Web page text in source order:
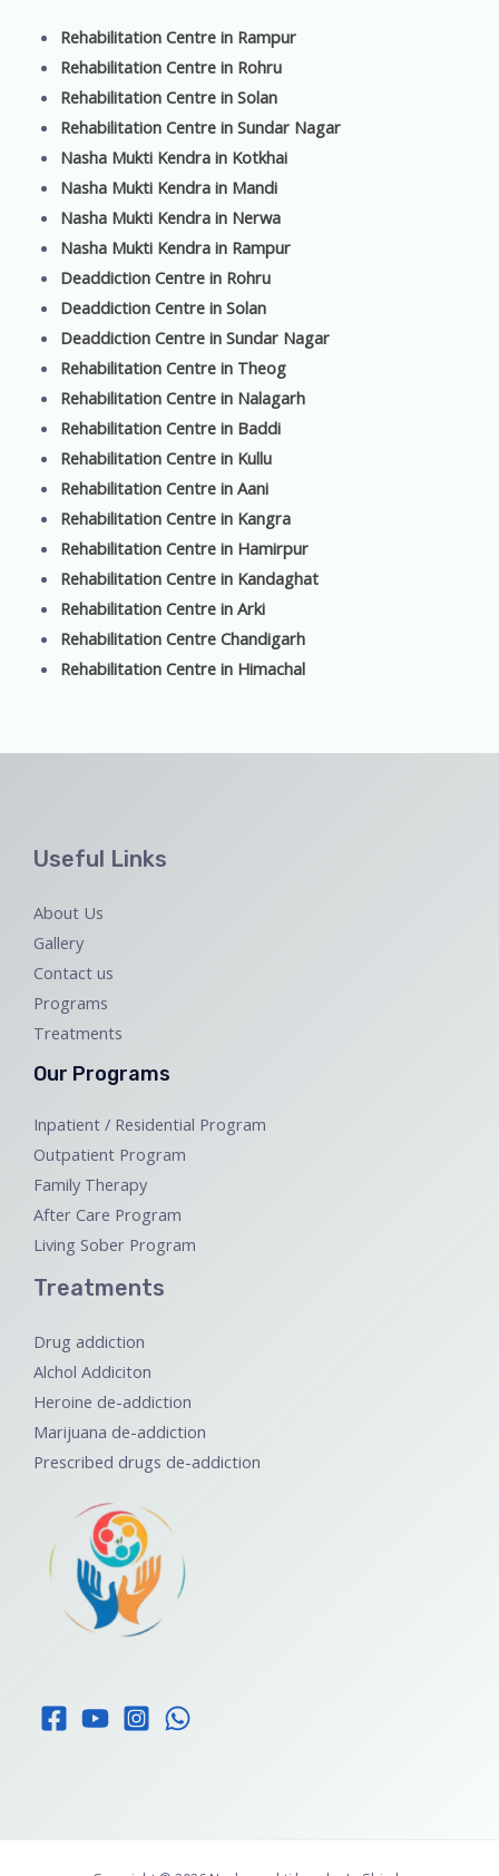
Rehabilitation Centre in Rampur
Rehabilitation Centre in Rohru
Rehabilitation Centre in Solan
Rehabilitation Centre in Sundar Nagar
Nasha Mukti Kendra in Kotkhai
Nasha Mukti Kendra in Mandi
Nasha Mukti Kendra in Nerwa
Nasha Mukti Kendra in Rampur
Deaddiction Centre in Rohru
Deaddiction Centre in Solan
Deaddiction Centre in Sundar Nagar
Rehabilitation Centre in Theog
Rehabilitation Centre in Nalagarh
Rehabilitation Centre in Baddi
Rehabilitation Centre in Kullu
Rehabilitation Centre in Aani
Rehabilitation Centre in Kangra
Rehabilitation Centre in Hamirpur
Rehabilitation Centre in Kandaghat
Rehabilitation Centre in Arki
Rehabilitation Centre Chandigarh
Rehabilitation Centre in Himachal
Useful Links
About Us
Gallery
Contact us
Programs
Treatments
Our Programs
Inpatient / Residential Program
Outpatient Program
Family Therapy
After Care Program
Living Sober Program
Treatments
Drug addiction
Alchol Addiciton
Heroine de-addiction
Marijuana de-addiction
Prescribed drugs de-addiction